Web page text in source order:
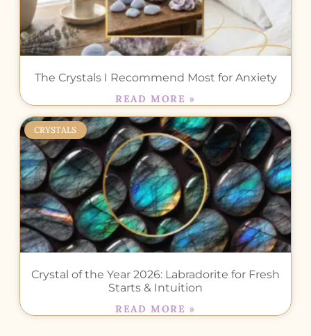
The Crystals I Recommend Most for Anxiety
READ MORE »
CRYSTALS
Crystal of the Year 2026: Labradorite for Fresh
Starts & Intuition
READ MORE »